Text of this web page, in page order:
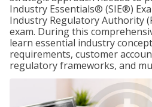
Industry Essentials® (SIE®)
Industry Regulatory Authority
exam. During this
learn essential industry
requirements, customer
regulatory frameworks, and